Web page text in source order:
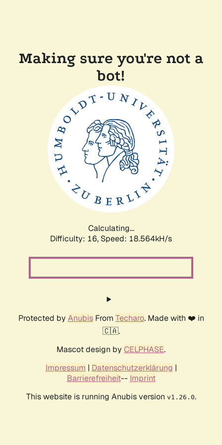
Making sure you're not a
bot!
Calculating...
Difficulty: 16, Speed: 18.564kH/s
Protected by AnubisFrom Techaro. Made with ❤️ in
🇨🇦.
Mascot design by CELPHASE.
Impressum | Datenschutzerklärung |
Barrierefreiheit-- Imprint
This website is running Anubis version v1.26.0.